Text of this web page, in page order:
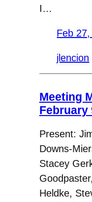
I…
Feb
jlencion
Meeting
February
Present:
Downs-
Stacey
Heldke,